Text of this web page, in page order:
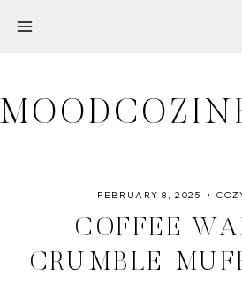
FEBRUARY 8, 2025
COFFEE
CRUMBLE